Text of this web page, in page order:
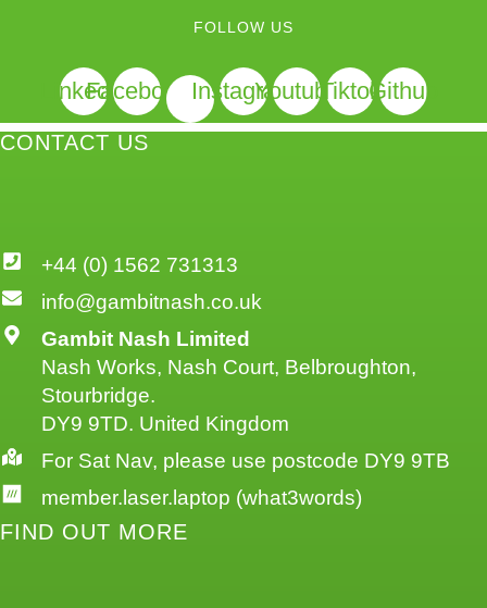
FOLLOW US
Linkedin
Facebook InstagramYoutubeTiktokGithub
CONTACT US
+44 (0) 1562 731313
info@gambitnash.co.uk
Gambit Nash Limited
Nash Works, Nash Court, Belbroughton,
Stourbridge.
DY9 9TD. United Kingdom
For Sat Nav, please use postcode DY9 9TB
member.laser.laptop (what3words)
FIND OUT MORE